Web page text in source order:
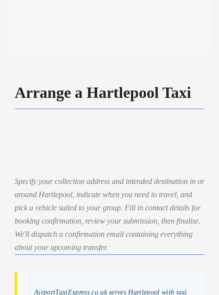
Arrange a Hartlepool Taxi
Specify your collection address and intended destination in or
around Hartlepool, indicate when you need to travel, and
pick a vehicle suited to your group. Fill in contact details for
booking confirmation, review your submission, then finalise.
We'll dispatch a confirmation email containing everything
about your upcoming transfer.
AirportTaxiExpress.co.uk serves Hartlepool with taxi